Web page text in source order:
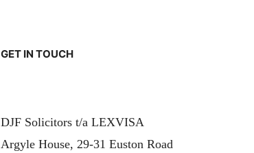
GET IN TOUCH
DJF Solicitors t/a LEXVISA
Argyle House, 29-31 Euston Road